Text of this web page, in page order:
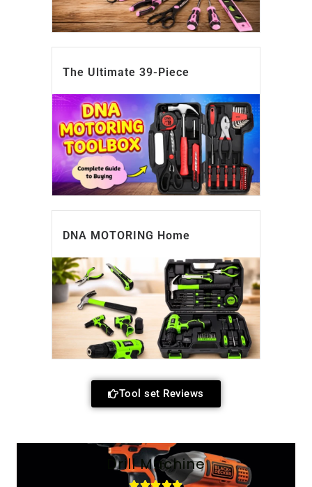
The Ultimate 39-Piece
DNA MOTORING Home
Tool set Reviews
Drill Machine